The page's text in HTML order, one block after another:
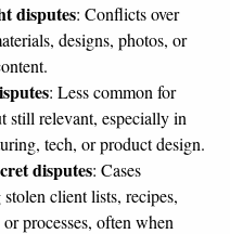
disputes: Conflicts over
designs, photos, or
: Less common for
still relevant, especially in
tech, or product design.
disputes: Cases
client lists, recipes,
processes, often when